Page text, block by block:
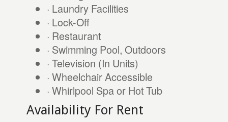
· Laundry Facilities
· Lock-Off
· Restaurant
· Swimming Pool, Outdoors
· Television (In Units)
· Wheelchair Accessible
· Whirlpool Spa or Hot Tub
Availability For Rent